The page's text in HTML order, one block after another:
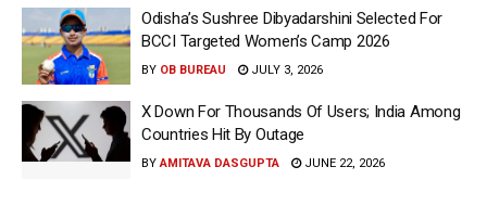
Odisha’s Sushree Dibyadarshini Selected For
BCCI Targeted Women’s Camp 2026
BY OB BUREAU JULY 3, 2026
X Down For Thousands Of Users; India Among
Countries Hit By Outage
BY AMITAVA DASGUPTA JUNE 22, 2026